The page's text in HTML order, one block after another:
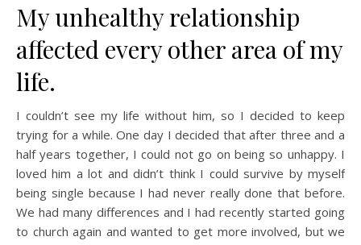
My unhealthy relationship
affected every other area of my
life.
I couldn’t see my life without him, so I decided to keep
trying for a while. One day I decided that after three and a
half years together, I could not go on being so unhappy. I
loved him a lot and didn’t think I could survive by myself
being single because I had never really done that before.
We had many differences and I had recently started going
to church again and wanted to get more involved, but we